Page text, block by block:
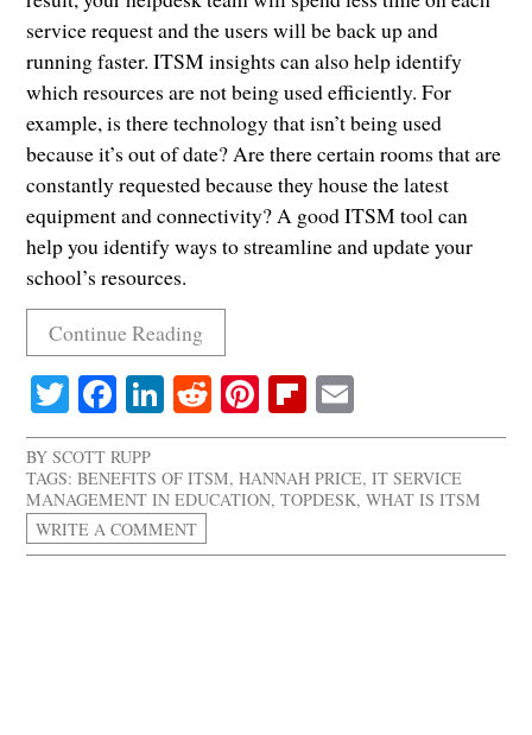
service request and the users will be back up and
running faster. ITSM insights can also help identify
which resources are not being used efficiently. For
example, is there technology that isn’t being used
because it’s out of date? Are there certain rooms that are
constantly requested because they house the latest
equipment and connectivity? A good ITSM tool can
help you identify ways to streamline and update your
school’s resources.
Continue Reading
Twitter
Facebook
LinkedIn
RedditPinterestFlipboard
BYSCOTT RUPP
TAGS: BENEFITS OF ITSM,HANNAH PRICE,IT SERVICE
MANAGEMENT IN EDUCATION,TOPDESK,WHAT IS ITSM
WRITE A COMMENT